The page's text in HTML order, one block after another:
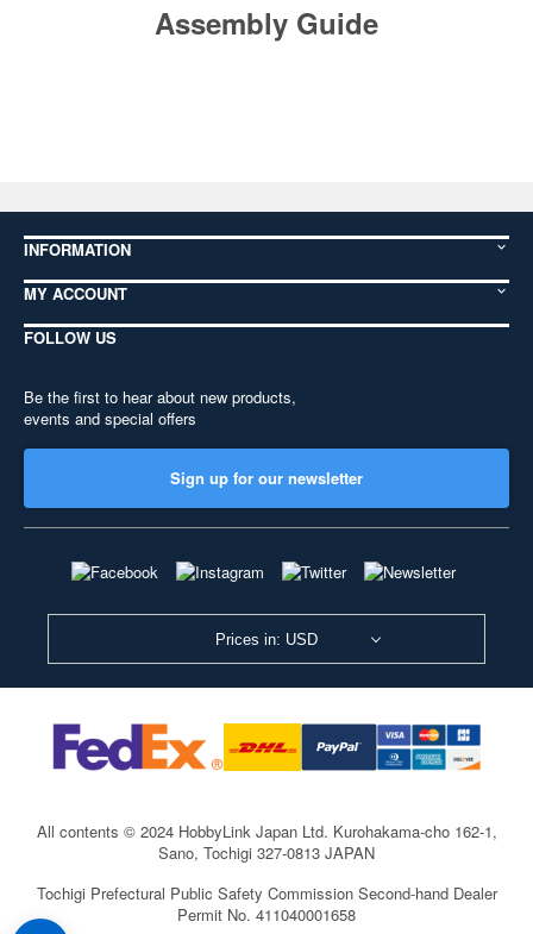
Assembly Guide
INFORMATION
MY ACCOUNT
FOLLOW US
Be the first to hear about new products,
events and special offers
Sign up for our newsletter
Prices in: USD
All contents © 2024 HobbyLink Japan Ltd. Kurohakama-cho 162-1,
Sano, Tochigi 327-0813 JAPAN
Tochigi Prefectural Public Safety Commission Second-hand Dealer
Permit No. 411040001658